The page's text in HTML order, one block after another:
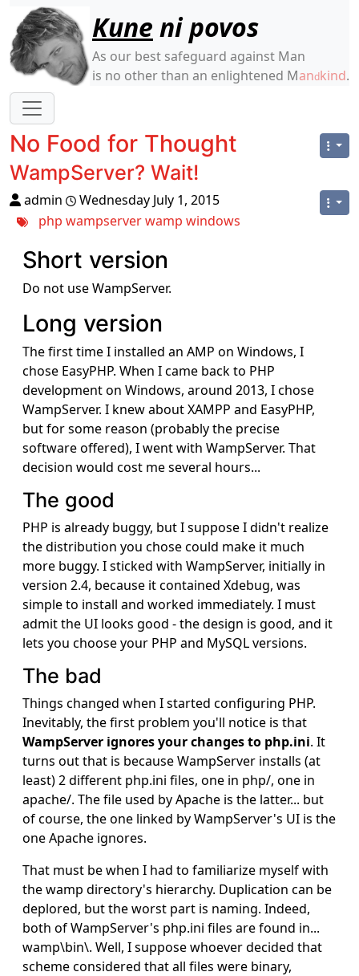
Site identity, navigation, etc.
Kune ni povos
As our best safeguard against Man
is no other than an enlightened Mandkind.
Navigation and related functionality
No Food for Thought
WampServer? Wait!
admin
Wednesday July 1, 2015
php wampserverwamp windows
Short version
Do not use WampServer.
Long version
The first time I installed an AMP on Windows, I
chose EasyPHP. When I came back to PHP
development on Windows, around 2013, I chose
WampServer. I knew about XAMPP and EasyPHP,
but for some reason (probably the precise
software offered), I went with WampServer. That
decision would cost me several hours...
The good
PHP is already buggy, but I suppose I didn't realize
the distribution you chose could make it much
more buggy. I sticked with WampServer, initially in
version 2.4, because it contained Xdebug, was
simple to install and worked immediately. I must
admit the UI looks good - the design is good, and it
lets you choose your PHP and MySQL versions.
The bad
Things changed when I started configuring PHP.
Inevitably, the first problem you'll notice is that
WampServer ignores your changes to php.ini. It
turns out that is because WampServer installs (at
least) 2 different php.ini files, one in php/, one in
apache/. The file used by Apache is the latter... but
of course, the one linked by WampServer's UI is the
one Apache ignores.
That must be when I had to familiarize myself with
the wamp directory's hierarchy. Duplication can be
deplored, but the worst part is naming. Indeed,
both of WampServer's php.ini files are found in...
wamp\bin\. Well, I suppose whoever decided that
scheme considered that all files were binary,